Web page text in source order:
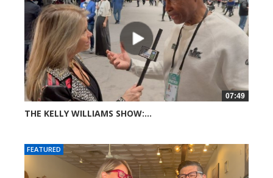
07:49
THE KELLY WILLIAMS SHOW:...
FEATURED